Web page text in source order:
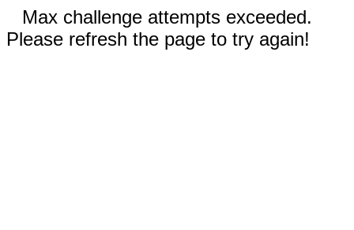
Max challenge attempts exceeded.
Please refresh the page to try again!